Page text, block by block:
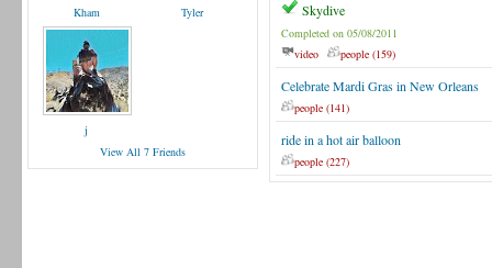
Kham Tyler
j
View All 7 Friends
Skydive
Completed on 05/08/2011
video
people (159)
Celebrate Mardi Gras in New Orleans
people (141)
ride in a hot air balloon
people (227)